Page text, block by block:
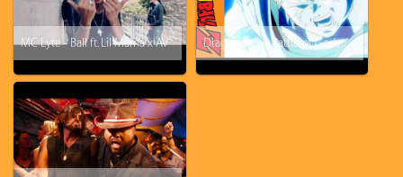
MC Lyte - Ball ft. Lil Mama x AV Dragon Ball Z: Battle of Gods - Coming this August to U.S. Theaters